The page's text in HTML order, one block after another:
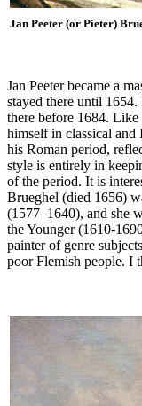
Jan Peeter (or Pieter)
Jan Peeter became a
stayed there until
there before 1684. Like
himself in classical
his Roman period,
style is entirely in
of the period. It is
Brueghel (died 1656)
(1577–1640), and she
the Younger (1610-
painter of genre
poor Flemish people. I